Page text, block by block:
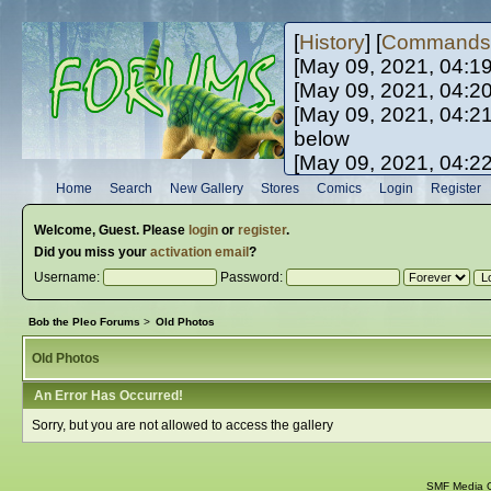
[History] [Commands
[May 09, 2021,
[May 09, 2021,
[May 09, 2021,
below
[May 09, 2021,
[May 10, 2021,
[May 10, 2021,
Home Search New Gallery Stores Comics Login Register
Welcome, Guest. Please loginor register.
Did you miss your activation email ?
Username:
Password:
Bob the Pleo Forums > Old Photos
Old Photos
An Error Has Occurred!
Sorry, but you are not allowed to access the gallery
SMF Media